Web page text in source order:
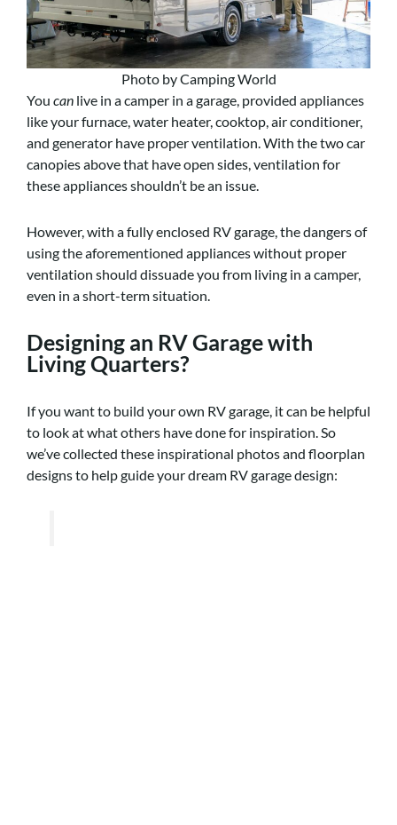
Photo by Camping World
You can live in a camper in a garage, provided appliances
like your furnace, water heater, cooktop, air conditioner,
and generator have proper ventilation. With the two car
canopies above that have open sides, ventilation for
these appliances shouldn’t be an issue.
However, with a fully enclosed RV garage, the dangers of
using the aforementioned appliances without proper
ventilation should dissuade you from living in a camper,
even in a short-term situation.
Designing an RV Garage with
Living Quarters?
If you want to build your own RV garage, it can be helpful
to look at what others have done for inspiration. So
we’ve collected these inspirational photos and floorplan
designs to help guide your dream RV garage design: